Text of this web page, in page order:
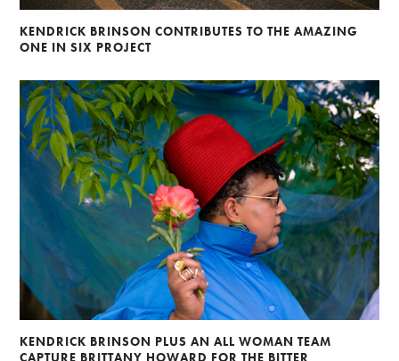
KENDRICK BRINSON CONTRIBUTES TO THE AMAZING
ONE IN SIX PROJECT
KENDRICK BRINSON PLUS AN ALL WOMAN TEAM
CAPTURE BRITTANY HOWARD FOR THE BITTER